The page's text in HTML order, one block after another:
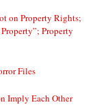
on Property Rights;
Property
Files
Imply Each Other